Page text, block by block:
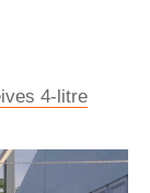
4-litre